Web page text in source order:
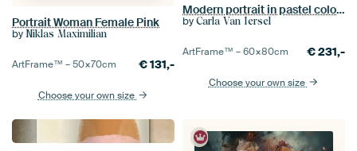
Portrait Woman Female Pink
by Niklas Maximilian
ArtFrame™ –50×70cm €131,-
Choose your own size
Modern portrait in pastel colours, illustration
by Carla Van Iersel
ArtFrame™ –60×80cm €231,-
Choose your own size